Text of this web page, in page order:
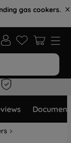
gas cookers.